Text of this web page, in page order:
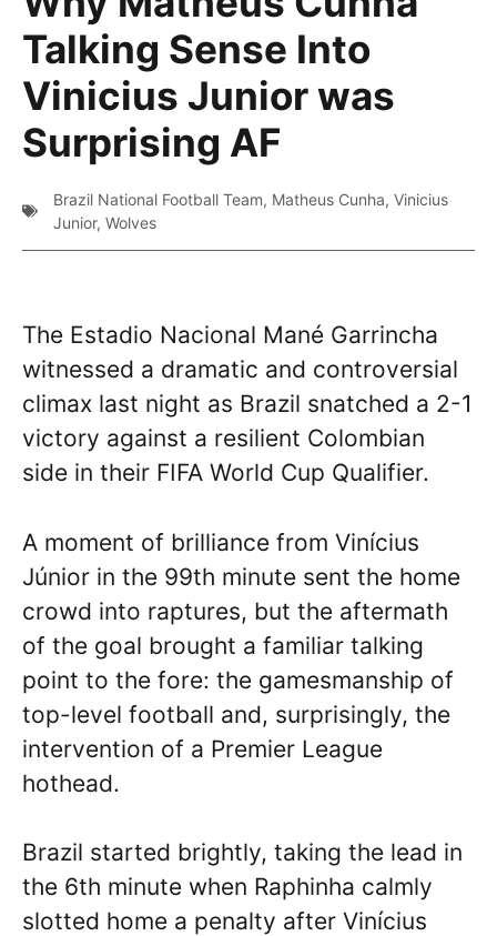
Talking Sense Into
Vinicius Junior was
Surprising AF
Brazil National Football Team, Matheus Cunha, Vinicius
Junior, Wolves
The Estadio Nacional Mané Garrincha
witnessed a dramatic and controversial
climax last night as Brazil snatched a 2-1
victory against a resilient Colombian
side in their FIFA World Cup Qualifier.
A moment of brilliance from Vinícius
Júnior in the 99th minute sent the home
crowd into raptures, but the aftermath
of the goal brought a familiar talking
point to the fore: the gamesmanship of
top-level football and, surprisingly, the
intervention of a Premier League
hothead.
Brazil started brightly, taking the lead in
the 6th minute when Raphinha calmly
slotted home a penalty after Vinícius